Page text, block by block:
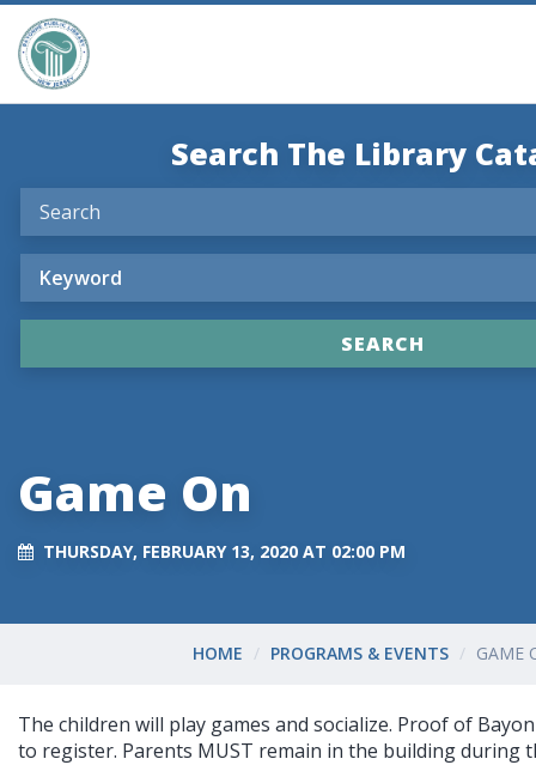
Search The Library
Game On
THURSDAY, FEBRUARY 13, 2020 AT 02:00 PM
HOME PROGRAMS & EVENTS GAME
The children will play games and socialize. Proof of
to register. Parents MUST remain in the building during